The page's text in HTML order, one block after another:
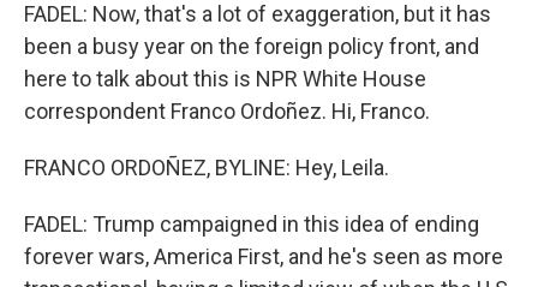
FADEL: Now, that's a lot of exaggeration, but it has
been a busy year on the foreign policy front, and
here to talk about this is NPR White House
correspondent Franco Ordoñez. Hi, Franco.
FRANCO ORDOÑEZ, BYLINE: Hey, Leila.
FADEL: Trump campaigned in this idea of ending
forever wars, America First, and he's seen as more